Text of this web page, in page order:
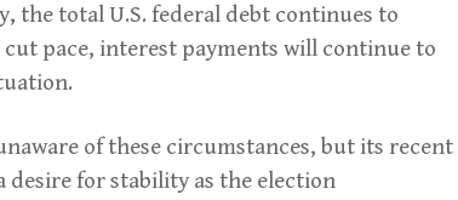
the total U.S. federal debt continues to
pace, interest payments will continue to
of these circumstances, but its recent
desire for stability as the election